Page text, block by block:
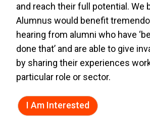
and reach their full potential. We
Alumnus would benefit
hearing from alumni who have
done that’ and are able to give
by sharing their experiences
particular role or sector.
I Am Interested